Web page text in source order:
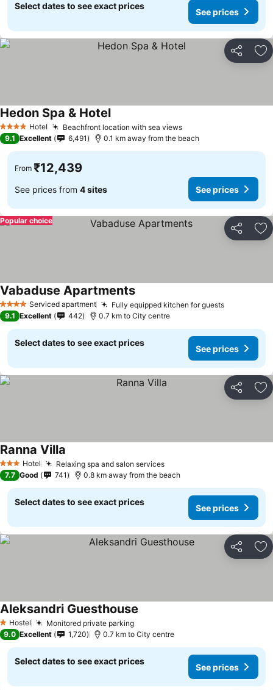
Select dates to see exact prices
See prices
Share
4 Stars Hotel Beachfront location with sea views
Hedon Spa & Hotel
9.1 Excellent 6,491 0.1 km away from the beach
From ₹12,439
See prices from 4 sites See prices
Share
Popular choice
4 Stars Serviced apartment Fully equipped kitchen for guests
Vabaduse Apartments
9.1 Excellent 442 0.7 km to City centre
Select dates to see exact prices
See prices
Share
3 StarsHotel Relaxing spa and salon services
Ranna Villa
7.7 Good 741 0.8 km away from the beach
Select dates to see exact prices
See prices
Share
1 Stars
Hostel Monitored private parking
Aleksandri Guesthouse
9.0 Excellent 1,720 0.7 km to City centre
Select dates to see exact prices
See prices